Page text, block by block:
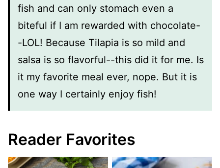
fish and can only stomach even a
biteful if I am rewarded with chocolate-
-LOL! Because Tilapia is so mild and
salsa is so flavorful--this did it for me. Is
it my favorite meal ever, nope. But it is
one way I certainly enjoy fish!
Reader Favorites